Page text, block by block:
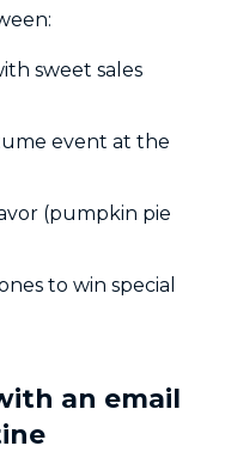
sweet sales
event at the
(pumpkin pie
to win special
an email